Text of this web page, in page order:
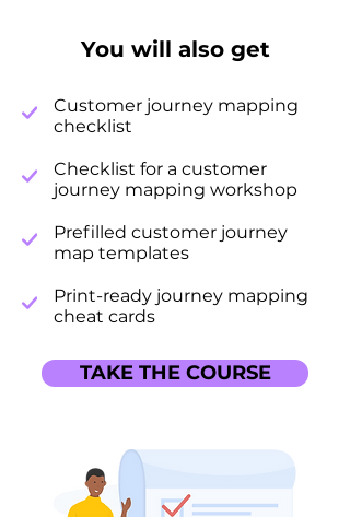
You will also get
Customer journey mapping
checklist
Checklist for a customer
journey mapping workshop
Prefilled customer journey
map templates
Print-ready journey mapping
cheat cards
TAKE THE COURSE